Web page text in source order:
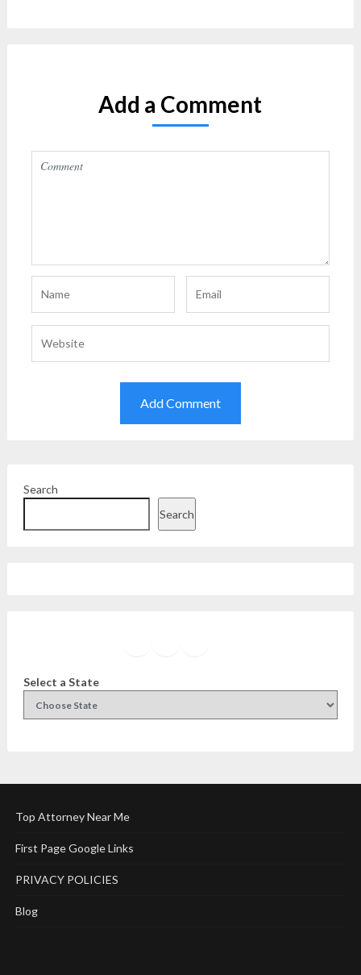
Add a Comment
Search
Search
Select a State
Top Attorney Near Me
First Page Google Links
PRIVACY POLICIES
Blog